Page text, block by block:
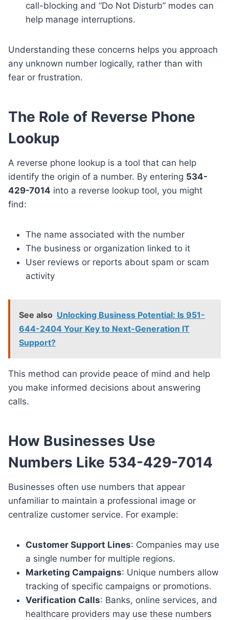
call-blocking and “Do Not Disturb” modes can
help manage interruptions.
Understanding these concerns helps you approach
any unknown number logically, rather than with
fear or frustration.
The Role of Reverse Phone
Lookup
A reverse phone lookup is a tool that can help
identify the origin of a number. By entering 534-
429-7014 into a reverse lookup tool, you might
find:
The name associated with the number
The business or organization linked to it
User reviews or reports about spam or scam
activity
See also Unlocking Business Potential: Is 951-
644-2404 Your Key to Next-Generation IT
Support?
This method can provide peace of mind and help
you make informed decisions about answering
calls.
How Businesses Use
Numbers Like 534-429-7014
Businesses often use numbers that appear
unfamiliar to maintain a professional image or
centralize customer service. For example:
Customer Support Lines: Companies may use
a single number for multiple regions.
Marketing Campaigns: Unique numbers allow
tracking of specific campaigns or promotions.
Verification Calls: Banks, online services, and
healthcare providers may use these numbers